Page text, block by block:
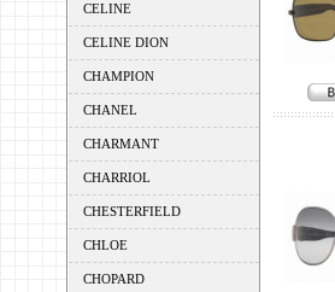
CELINE
CELINE DION
CHAMPION
CHANEL
CHARMANT
CHARRIOL
CHESTERFIELD
CHLOE
CHOPARD